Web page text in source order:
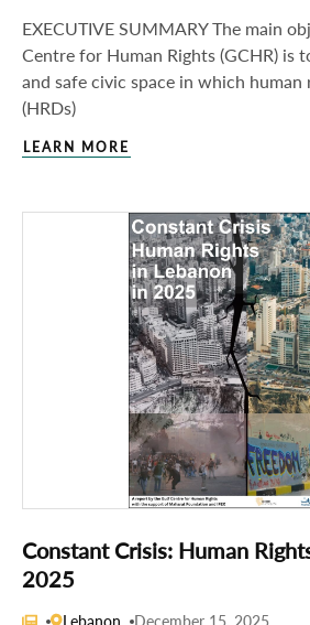
EXECUTIVE SUMMARY The main
Centre for Human Rights (GCHR) is
and safe civic space in which human
(HRDs)
LEARN MORE
Constant Crisis: Human
2025
Lebanon December 15, 2025